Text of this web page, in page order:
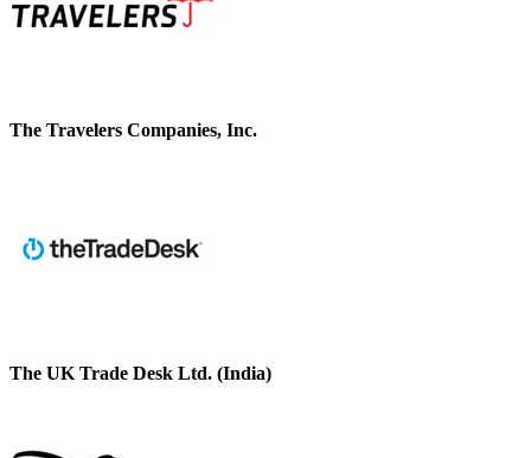
The Travelers Companies, Inc.
The UK Trade Desk Ltd. (India)